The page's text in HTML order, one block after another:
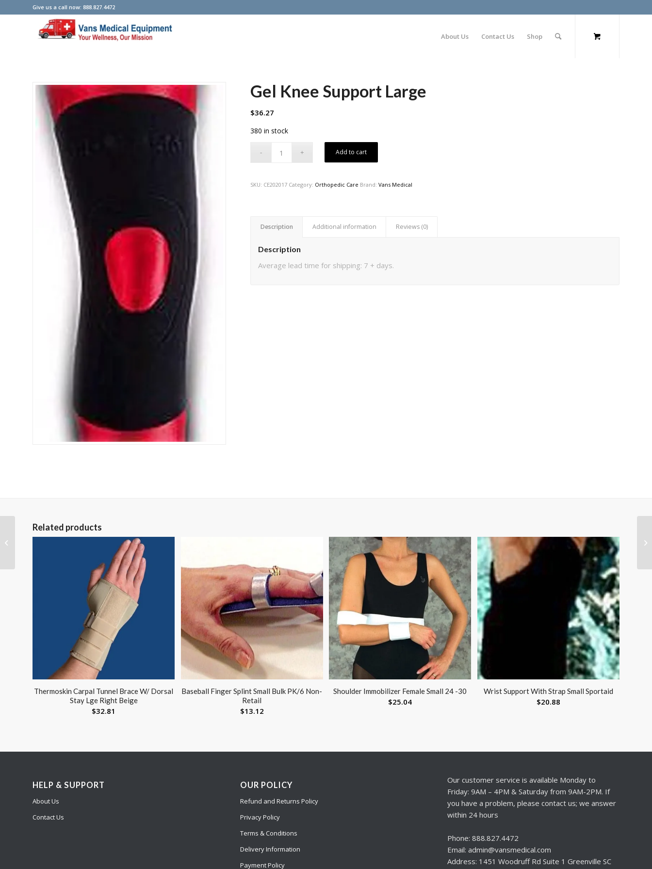
Give us a call now: 888.827.4472
About Us Contact Us Shop
Gel Knee Support Large
$36.27
380 in stock
Add to cart
SKU: CE202017 Category: Orthopedic Care Brand:Vans Medical
Description Additional information Reviews (0)
Description
Average lead time for shipping: 7 + days.
Related products
Thermoskin Carpal Tunnel Brace W/ Dorsal
Stay Lge Right Beige
$32.81
Baseball Finger Splint Small Bulk PK/6 Non-
Retail
$13.12
Shoulder Immobilizer Female Small 24 -30
$25.04
Wrist Support With Strap Small Sportaid
$20.88
HELP & SUPPORT
About Us
Contact Us
OUR POLICY
Refund and Returns Policy
Privacy Policy
Terms & Conditions
Delivery Information
Payment Policy
Our customer service is available Monday to
Friday: 9AM – 4PM & Saturday from 9AM-2PM. If
you have a problem, please contact us; we answer
within 24 hours
Phone: 888.827.4472
Email: admin@vansmedical.com
Address: 1451 Woodruff Rd Suite 1 Greenville SC
Universal Neoprene